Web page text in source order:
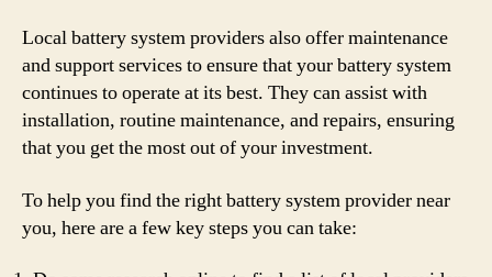
Local battery system providers also offer maintenance
and support services to ensure that your battery system
continues to operate at its best. They can assist with
installation, routine maintenance, and repairs, ensuring
that you get the most out of your investment.
To help you find the right battery system provider near
you, here are a few key steps you can take: